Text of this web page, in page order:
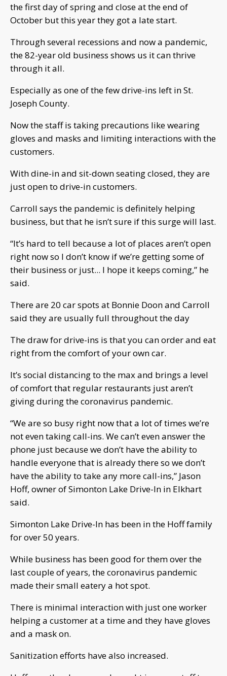
the first day of spring and close at the end of
October but this year they got a late start.
Through several recessions and now a pandemic,
the 82-year old business shows us it can thrive
through it all.
Especially as one of the few drive-ins left in St.
Joseph County.
Now the staff is taking precautions like wearing
gloves and masks and limiting interactions with the
customers.
With dine-in and sit-down seating closed, they are
just open to drive-in customers.
Carroll says the pandemic is definitely helping
business, but that he isn’t sure if this surge will last.
“It’s hard to tell because a lot of places aren’t open
right now so I don’t know if we’re getting some of
their business or just... I hope it keeps coming,” he
said.
There are 20 car spots at Bonnie Doon and Carroll
said they are usually full throughout the day
The draw for drive-ins is that you can order and eat
right from the comfort of your own car.
It’s social distancing to the max and brings a level
of comfort that regular restaurants just aren’t
giving during the coronavirus pandemic.
“We are so busy right now that a lot of times we’re
not even taking call-ins. We can’t even answer the
phone just because we don’t have the ability to
handle everyone that is already there so we don’t
have the ability to take any more call-ins,” Jason
Hoff, owner of Simonton Lake Drive-In in Elkhart
said.
Simonton Lake Drive-In has been in the Hoff family
for over 50 years.
While business has been good for them over the
last couple of years, the coronavirus pandemic
made their small eatery a hot spot.
There is minimal interaction with just one worker
helping a customer at a time and they have gloves
and a mask on.
Sanitization efforts have also increased.